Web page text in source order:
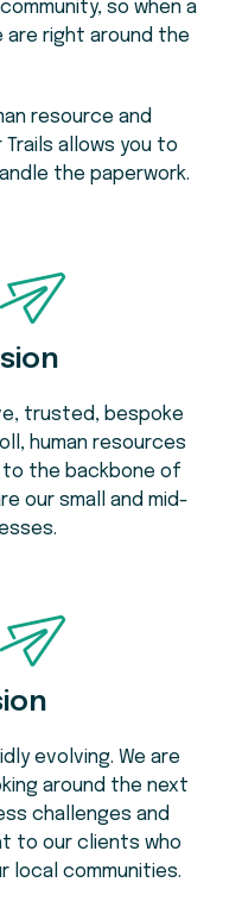
so when a
are right around the
resource and
allows you to
the paperwork.
trusted, bespoke
human resources
to the backbone of
our small and mid-
evolving. We are
around the next
challenges and
to our clients who
local communities.